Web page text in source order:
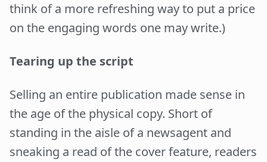
think of a more refreshing way to put a price
on the engaging words one may write.)
Tearing up the script
Selling an entire publication made sense in
the age of the physical copy. Short of
standing in the aisle of a newsagent and
sneaking a read of the cover feature, readers